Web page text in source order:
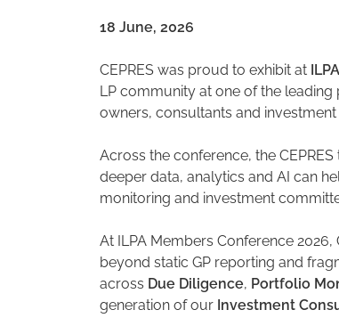
18 June, 2026
CEPRES was proud to exhibit at
LP community at one of the
owners, consultants and
Across the conference, the
deeper data, analytics and AI can
monitoring and investment
At ILPA Members Conference
beyond static GP reporting and
across Due Diligence, Portfolio
generation of our Investment